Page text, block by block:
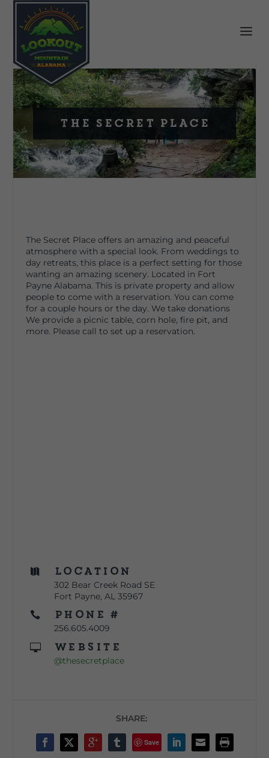
The Secret Place
The Secret Place offers an amazing and peaceful
atmosphere with a special look. From weddings to
day retreats, this place is a perfect setting for those
wanting an amazing scenery. Located in Fort
Payne Alabama. This is private property and allow
people to come with a reservation. You can come
for a couple hours or the day. We take donations
We provide a picnic table, corn hole, fire pit, and
more. Please call to set up a reservation.
 Location
302 Bear Creek Road SE
Fort Payne, AL 35967
 Phone #
256.605.4009

Website
@thesecretplace
SHARE:
Save